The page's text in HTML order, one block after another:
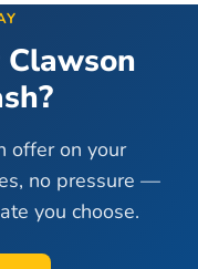
Clawson
offer on your
no pressure —
you choose.